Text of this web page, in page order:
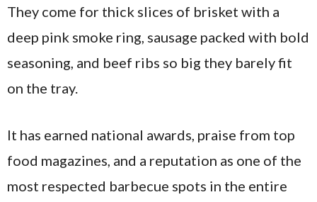
They come for thick slices of brisket with a
deep pink smoke ring, sausage packed with bold
seasoning, and beef ribs so big they barely fit
on the tray.
It has earned national awards, praise from top
food magazines, and a reputation as one of the
most respected barbecue spots in the entire